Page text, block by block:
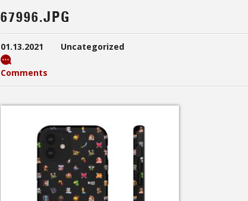
67996.JPG
01.13.2021 Uncategorized
Comments